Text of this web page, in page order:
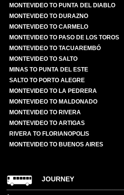
MONTEVIDEO TO PUNTA DEL DIABLO
MONTEVIDEO TO DURAZNO
MONTEVIDEO TO CARMELO
MONTEVIDEO TO PASO DE LOS TOROS
MONTEVIDEO TO TACUAREMBÓ
MONTEVIDEO TO SALTO
MINAS TO PUNTA DEL ESTE
SALTO TO PORTO ALEGRE
MONTEVIDEO TO LA PEDRERA
MONTEVIDEO TO MALDONADO
MONTEVIDEO TO RIVERA
MONTEVIDEO TO ARTIGAS
RIVERA TO FLORIANOPOLIS
MONTEVIDEO TO BUENOS AIRES
JOURNEY